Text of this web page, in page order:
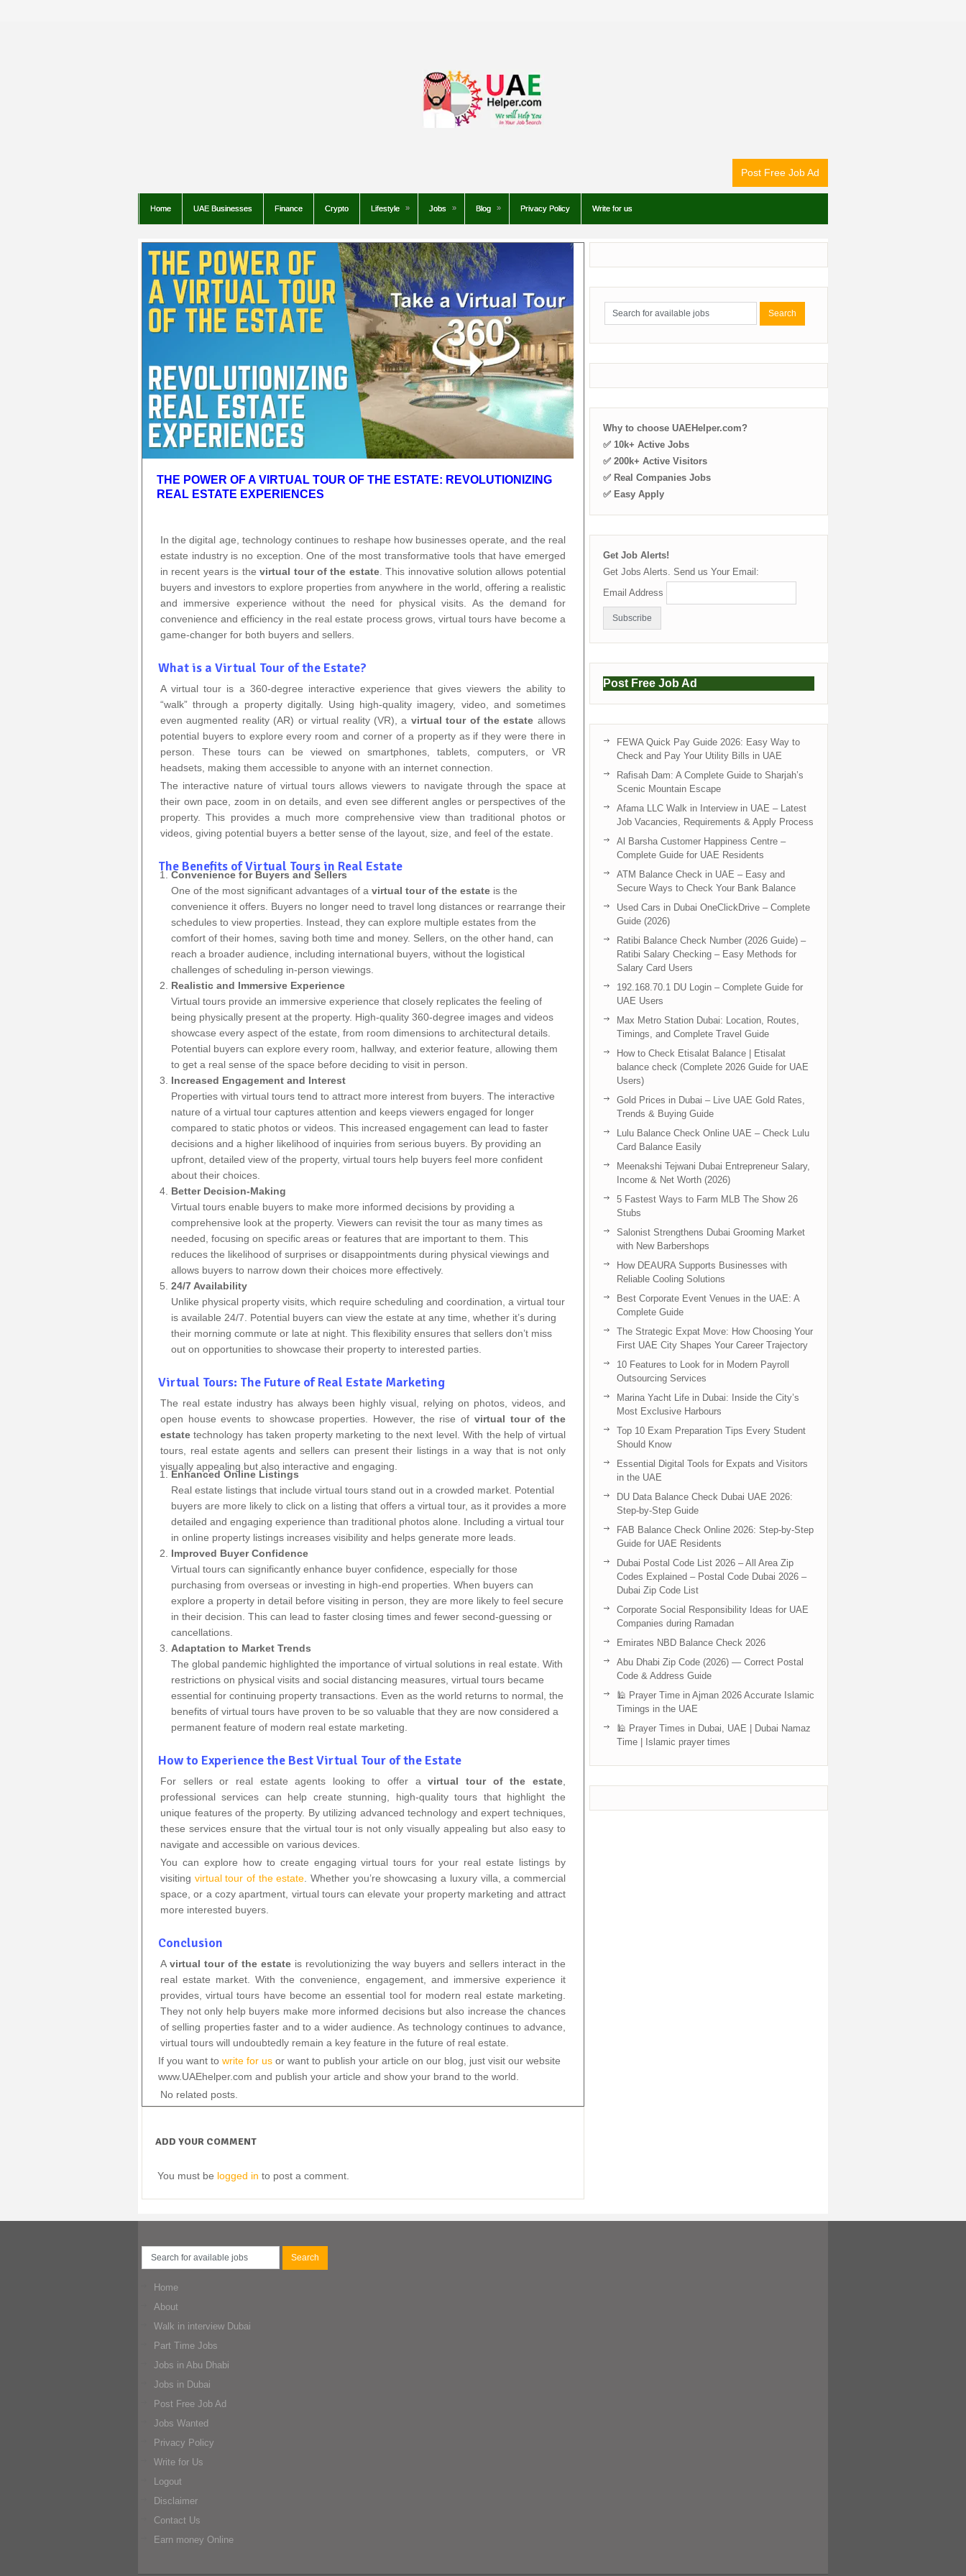
Post Free Job Ad
Home UAE Businesses Finance Crypto Lifestyle Jobs Blog Privacy Policy Write for us
THE POWER OF A VIRTUAL TOUR OF THE ESTATE: REVOLUTIONIZING
REAL ESTATE EXPERIENCES
In the digital age, technology continues to reshape how businesses operate, and the real
estate industry is no exception. One of the most transformative tools that have emerged
in recent years is thevirtual tour of the estate. This innovative solution allows potential
buyers and investors to explore properties from anywhere in the world, offering a realistic
and immersive experience without the need for physical visits. As the demand for
convenience and efficiency in the real estate process grows, virtual tours have become a
game-changer for both buyers and sellers.
What is a Virtual Tour of the Estate?
A virtual tour is a 360-degree interactive experience that gives viewers the ability to
“walk” through a property digitally. Using high-quality imagery, video, and sometimes
even augmented reality (AR) or virtual reality (VR), a virtual tour of the estate allows
potential buyers to explore every room and corner of a property as if they were there in
person. These tours can be viewed on smartphones, tablets, computers, or VR
headsets, making them accessible to anyone with an internet connection.
The interactive nature of virtual tours allows viewers to navigate through the space at
their own pace, zoom in on details, and even see different angles or perspectives of the
property. This provides a much more comprehensive view than traditional photos or
videos, giving potential buyers a better sense of the layout, size, and feel of the estate.
The Benefits of Virtual Tours in Real Estate
Convenience for Buyers and Sellers
One of the most significant advantages of avirtual tour of the estate is the
convenience it offers. Buyers no longer need to travel long distances or rearrange their
schedules to view properties. Instead, they can explore multiple estates from the
comfort of their homes, saving both time and money. Sellers, on the other hand, can
reach a broader audience, including international buyers, without the logistical
challenges of scheduling in-person viewings.
Realistic and Immersive Experience
Virtual tours provide an immersive experience that closely replicates the feeling of
being physically present at the property. High-quality 360-degree images and videos
showcase every aspect of the estate, from room dimensions to architectural details.
Potential buyers can explore every room, hallway, and exterior feature, allowing them
to get a real sense of the space before deciding to visit in person.
Increased Engagement and Interest
Properties with virtual tours tend to attract more interest from buyers. The interactive
nature of a virtual tour captures attention and keeps viewers engaged for longer
compared to static photos or videos. This increased engagement can lead to faster
decisions and a higher likelihood of inquiries from serious buyers. By providing an
upfront, detailed view of the property, virtual tours help buyers feel more confident
about their choices.
Better Decision-Making
Virtual tours enable buyers to make more informed decisions by providing a
comprehensive look at the property. Viewers can revisit the tour as many times as
needed, focusing on specific areas or features that are important to them. This
reduces the likelihood of surprises or disappointments during physical viewings and
allows buyers to narrow down their choices more effectively.
24/7 Availability
Unlike physical property visits, which require scheduling and coordination, a virtual tour
is available 24/7. Potential buyers can view the estate at any time, whether it’s during
their morning commute or late at night. This flexibility ensures that sellers don’t miss
out on opportunities to showcase their property to interested parties.
Virtual Tours: The Future of Real Estate Marketing
The real estate industry has always been highly visual, relying on photos, videos, and
open house events to showcase properties. However, the rise of virtual tour of the
estate technology has taken property marketing to the next level. With the help of virtual
tours, real estate agents and sellers can present their listings in a way that is not only
visually appealing but also interactive and engaging.
Enhanced Online Listings
Real estate listings that include virtual tours stand out in a crowded market. Potential
buyers are more likely to click on a listing that offers a virtual tour, as it provides a more
detailed and engaging experience than traditional photos alone. Including a virtual tour
in online property listings increases visibility and helps generate more leads.
Improved Buyer Confidence
Virtual tours can significantly enhance buyer confidence, especially for those
purchasing from overseas or investing in high-end properties. When buyers can
explore a property in detail before visiting in person, they are more likely to feel secure
in their decision. This can lead to faster closing times and fewer second-guessing or
cancellations.
Adaptation to Market Trends
The global pandemic highlighted the importance of virtual solutions in real estate. With
restrictions on physical visits and social distancing measures, virtual tours became
essential for continuing property transactions. Even as the world returns to normal, the
benefits of virtual tours have proven to be so valuable that they are now considered a
permanent feature of modern real estate marketing.
How to Experience the Best Virtual Tour of the Estate
For sellers or real estate agents looking to offer avirtual tour of the estate,
professional services can help create stunning, high-quality tours that highlight the
unique features of the property. By utilizing advanced technology and expert techniques,
these services ensure that the virtual tour is not only visually appealing but also easy to
navigate and accessible on various devices.
You can explore how to create engaging virtual tours for your real estate listings by
visiting virtual tour of the estate . Whether you’re showcasing a luxury villa, a commercial
space, or a cozy apartment, virtual tours can elevate your property marketing and attract
more interested buyers.
Conclusion
A virtual tour of the estateis revolutionizing the way buyers and sellers interact in the
real estate market. With the convenience, engagement, and immersive experience it
provides, virtual tours have become an essential tool for modern real estate marketing.
They not only help buyers make more informed decisions but also increase the chances
of selling properties faster and to a wider audience. As technology continues to advance,
virtual tours will undoubtedly remain a key feature in the future of real estate.
If you want to write for us or want to publish your article on our blog, just visit our website
www.UAEhelper.com and publish your article and show your brand to the world.
No related posts.
ADD YOUR COMMENT
You must be logged in to post a comment.
Why to choose UAEHelper.com?
✅ 10k+ Active Jobs
✅ 200k+ Active Visitors
✅ Real Companies Jobs
✅ Easy Apply
Get Job Alerts!
Get Jobs Alerts. Send us Your Email:
Email Address
Post Free Job Ad
FEWA Quick Pay Guide 2026: Easy Way to
Check and Pay Your Utility Bills in UAE
Rafisah Dam: A Complete Guide to Sharjah’s
Scenic Mountain Escape
Afama LLC Walk in Interview in UAE – Latest
Job Vacancies, Requirements & Apply Process
Al Barsha Customer Happiness Centre –
Complete Guide for UAE Residents
ATM Balance Check in UAE – Easy and
Secure Ways to Check Your Bank Balance
Used Cars in Dubai OneClickDrive – Complete
Guide (2026)
Ratibi Balance Check Number (2026 Guide) –
Ratibi Salary Checking – Easy Methods for
Salary Card Users
192.168.70.1 DU Login – Complete Guide for
UAE Users
Max Metro Station Dubai: Location, Routes,
Timings, and Complete Travel Guide
How to Check Etisalat Balance | Etisalat
balance check (Complete 2026 Guide for UAE
Users)
Gold Prices in Dubai – Live UAE Gold Rates,
Trends & Buying Guide
Lulu Balance Check Online UAE – Check Lulu
Card Balance Easily
Meenakshi Tejwani Dubai Entrepreneur Salary,
Income & Net Worth (2026)
5 Fastest Ways to Farm MLB The Show 26
Stubs
Salonist Strengthens Dubai Grooming Market
with New Barbershops
How DEAURA Supports Businesses with
Reliable Cooling Solutions
Best Corporate Event Venues in the UAE: A
Complete Guide
The Strategic Expat Move: How Choosing Your
First UAE City Shapes Your Career Trajectory
10 Features to Look for in Modern Payroll
Outsourcing Services
Marina Yacht Life in Dubai: Inside the City’s
Most Exclusive Harbours
Top 10 Exam Preparation Tips Every Student
Should Know
Essential Digital Tools for Expats and Visitors
in the UAE
DU Data Balance Check Dubai UAE 2026:
Step-by-Step Guide
FAB Balance Check Online 2026: Step-by-Step
Guide for UAE Residents
Dubai Postal Code List 2026 – All Area Zip
Codes Explained – Postal Code Dubai 2026 –
Dubai Zip Code List
Corporate Social Responsibility Ideas for UAE
Companies during Ramadan
Emirates NBD Balance Check 2026
Abu Dhabi Zip Code (2026) — Correct Postal
Code & Address Guide
🕌 Prayer Time in Ajman 2026 Accurate Islamic
Timings in the UAE
🕌 Prayer Times in Dubai, UAE | Dubai Namaz
Time | Islamic prayer times
Home
About
Walk in interview Dubai
Part Time Jobs
Jobs in Abu Dhabi
Jobs in Dubai
Post Free Job Ad
Jobs Wanted
Privacy Policy
Write for Us
Logout
Disclaimer
Contact Us
Earn money Online